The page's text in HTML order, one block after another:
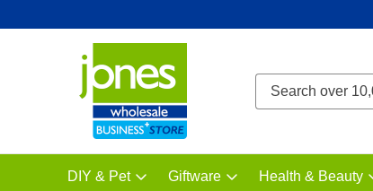
DIY & Pet Giftware Health & Beauty